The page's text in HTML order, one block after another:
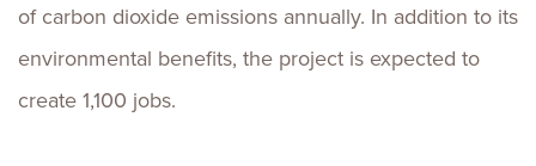
of carbon dioxide emissions annually. In addition to its
environmental benefits, the project is expected to
create 1,100 jobs.